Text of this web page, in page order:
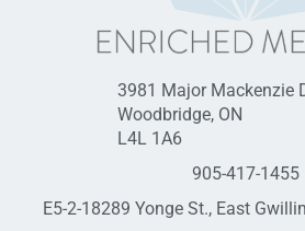
3981 Major Mackenzie
Woodbridge, ON
L4L 1A6
905-417-1455
E5-2-18289 Yonge St., East